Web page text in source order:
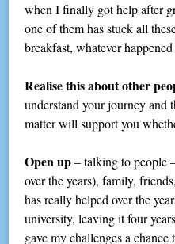
when I finally got help after
one of them has stuck all
breakfast, whatever
Realise this about other
understand your journey and
matter will support you
Open up– talking to people
over the years), family,
has really helped over the
university, leaving it four
gave my challenges a